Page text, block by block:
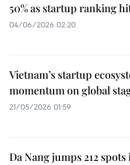
50% as startup ranking
04/06/2026 02:20
Vietnam’s startup
momentum on global
21/05/2026 01:59
Da Nang jumps 212